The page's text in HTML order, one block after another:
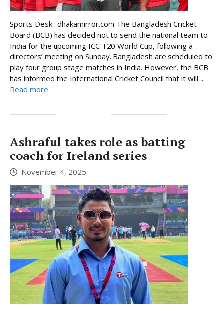
Sports Desk : dhakamirror.com The Bangladesh Cricket
Board (BCB) has decided not to send the national team to
India for the upcoming ICC T20 World Cup, following a
directors’ meeting on Sunday. Bangladesh are scheduled to
play four group stage matches in India. However, the BCB
has informed the International Cricket Council that it will ...
Read more
Ashraful takes role as batting
coach for Ireland series
November 4, 2025